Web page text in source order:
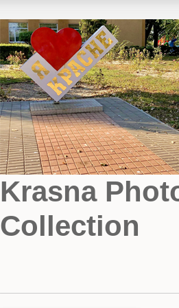
Krasna
Collection